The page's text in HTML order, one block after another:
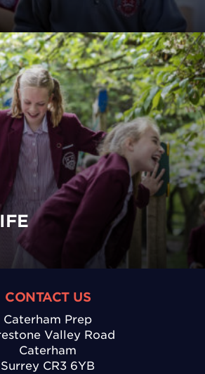
CONTACT US
Caterham Prep
Valley Road
Caterham
Surrey CR3 6YB